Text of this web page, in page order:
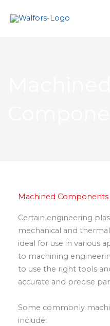
Machined Components
Certain engineering
mechanical and
ideal for use in various
to machining
to use the right tools
accurate and precise
Some commonly
include: